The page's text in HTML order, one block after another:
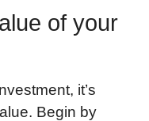
of your
it’s
Begin by